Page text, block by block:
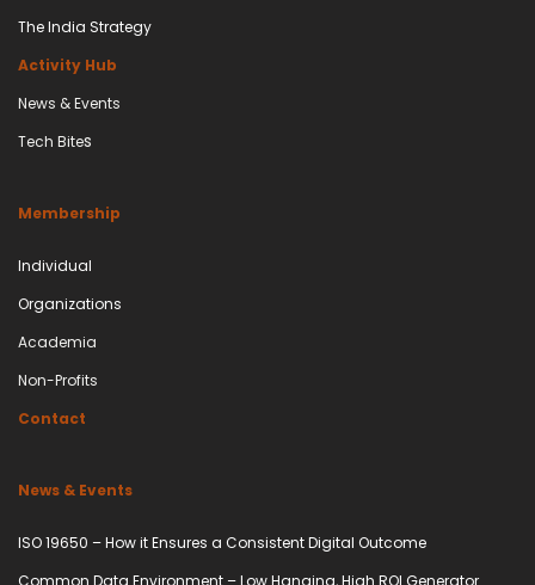
The India Strategy
Activity Hub
News & Events
Tech Bites
Membership
Individual
Organizations
Academia
Non-Profits
Contact
News & Events
ISO 19650 – How it Ensures a Consistent Digital Outcome
Common Data Environment – Low Hanging, High ROI Generator